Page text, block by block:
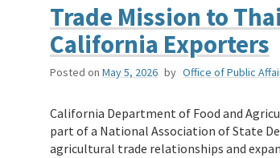
Trade Mission to
California Exporters
Posted on May 5, 2026 by Office of Public
California Department of Food and
part of a National Association of State
agricultural trade relationships and